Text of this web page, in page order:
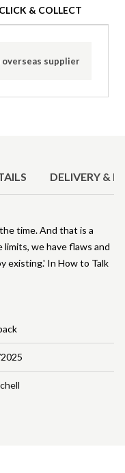
CLICK & COLLECT
overseas supplier
DELIVERY &
time. And that is a
limits, we have flaws and
existing.' In How to Talk